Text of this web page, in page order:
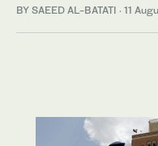
BY SAEED AL-BATATI · 11